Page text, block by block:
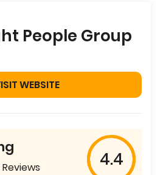
People Group
WEBSITE
4.4